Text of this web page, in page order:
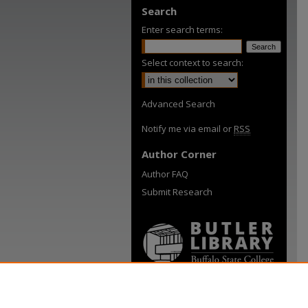
Search
Enter search terms:
Select context to search:
Advanced Search
Notify me via email or RSS
Author Corner
Author FAQ
Submit Research